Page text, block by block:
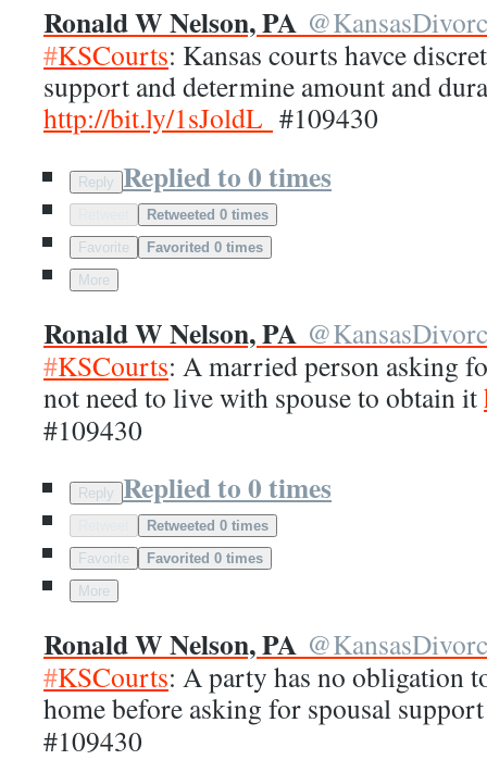
Ronald W Nelson, PA @
#KSCourts: Kansas courts havce
support and determine amount and
http://bit.ly/1sJoldL #109430
Reply Replied to 0 times
Retweeted 0 times
Favorite
Favorited 0 times
More
Ronald W Nelson, PA @
#KSCourts: A married person asking
not need to live with spouse to obtain it
#109430
Reply Replied to 0 times
Retweeted 0 times
Favorite
Favorited 0 times
More
Ronald W Nelson, PA @
#KSCourts: A party has no obligation
home before asking for spousal
#109430